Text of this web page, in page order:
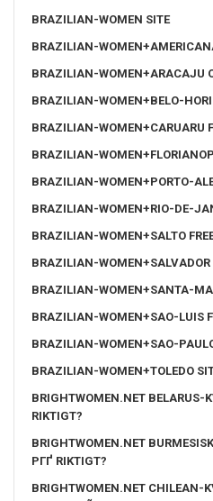
BRAZILIAN-WOMEN SITE
BRAZILIAN-
BRAZILIAN-WOMEN+ARACAJU
BRAZILIAN-WOMEN+BELO-
BRAZILIAN-WOMEN+CARUARU
BRAZILIAN-
BRAZILIAN-WOMEN+PORTO-
BRAZILIAN-WOMEN+RIO-DE-
BRAZILIAN-WOMEN+SALTO
BRAZILIAN-WOMEN+SALVADOR
BRAZILIAN-WOMEN+SANTA-
BRAZILIAN-WOMEN+SAO-LUIS
BRAZILIAN-WOMEN+SAO-
BRAZILIAN-WOMEN+TOLEDO
BRIGHTWOMEN.NET BELARUS-
RIKTIGT?
BRIGHTWOMEN.NET
PГҐ RIKTIGT?
BRIGHTWOMEN.NET CHILEAN-